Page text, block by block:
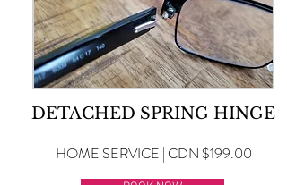
DETACHED SPRING HINGE
HOME SERVICE | CDN $199.00